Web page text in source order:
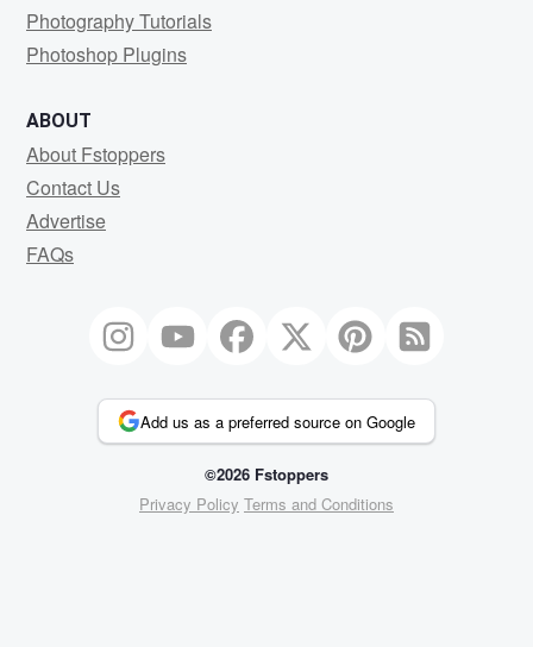
Photography Tutorials
Photoshop Plugins
ABOUT
About Fstoppers
Contact Us
Advertise
FAQs
Add us as a preferred source on Google
©2026 Fstoppers
Privacy Policy Terms and Conditions